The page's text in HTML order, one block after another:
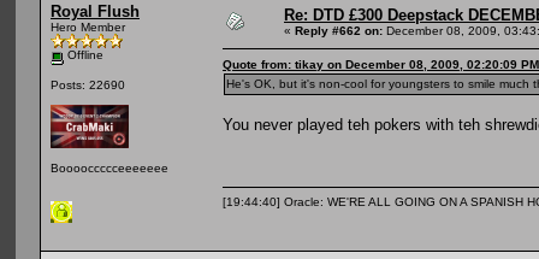
Royal Flush
Hero Member
Offline
Posts: 22690
Booooccccceeeeeee
Re: DTD £300 Deepstack
« Reply #662 on: December 08, 2009,
Quote from: tikay on December 08, 2009, 02:20:09 PM
He's OK, but it's non-cool for youngsters to smile
You never played teh pokers with teh
[19:44:40] Oracle: WE'RE ALL GOING ON A SPANISH